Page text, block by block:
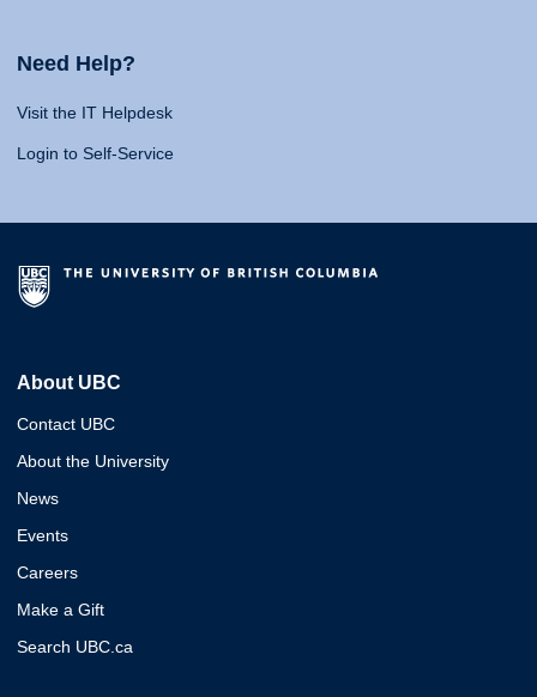
Need Help?
Visit the IT Helpdesk
Login to Self-Service
About UBC
Contact UBC
About the University
News
Events
Careers
Make a Gift
Search UBC.ca